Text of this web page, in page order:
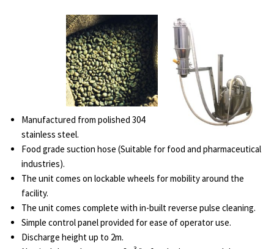
Manufactured from polished 304
stainless steel.
Food grade suction hose (Suitable for food and pharmaceutical
industries).
The unit comes on lockable wheels for mobility around the
facility.
The unit comes complete with in-built reverse pulse cleaning.
Simple control panel provided for ease of operator use.
Discharge height up to 2m.